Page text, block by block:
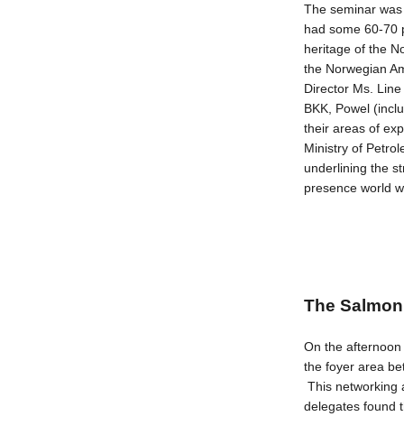
The seminar
had some 60-70
heritage of the
the Norwegian
Director Ms.
BKK, Powel
their areas of
Ministry of
underlining the
presence world
The
On the
the foyer area
This networking
delegates found